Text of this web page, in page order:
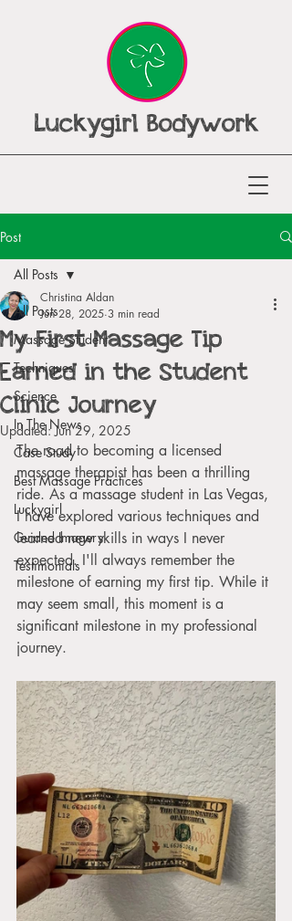
Luckygirl Bodywork
Post
All Posts
Massage Student
Techniques
Science
In The News
Case Study
Best Massage Practices
Luckygirl
Guided Imagery
Testimonials
All Posts
My First Massage Tip
Earned in the Student
Clinic Journey
Christina Aldan
Jun 28, 2025 3 min read
Updated:Jun 29, 2025
The road to becoming a licensed
massage therapist has been a thrilling
ride. As a massage student in Las Vegas,
I have explored various techniques and
learned new skills in ways I never
expected. I'll always remember the
milestone of earning my first tip. While it
may seem small, this moment is a
significant milestone in my professional
journey.